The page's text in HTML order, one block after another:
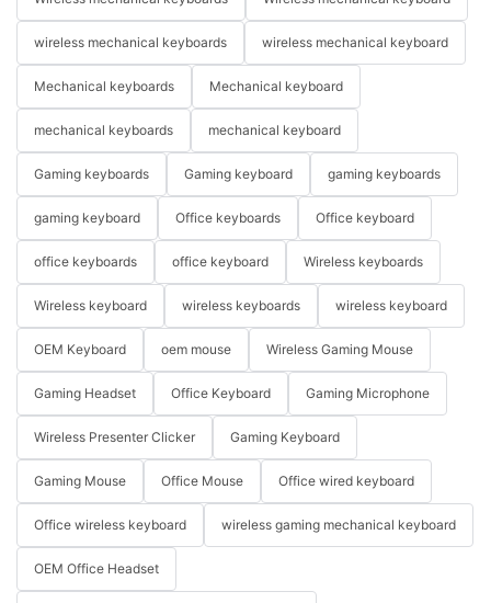
wireless mechanical keyboards wireless mechanical keyboard
Mechanical keyboards Mechanical keyboard
mechanical keyboards mechanical keyboard
Gaming keyboards Gaming keyboard gaming keyboards
gaming keyboard Office keyboards Office keyboard
office keyboards office keyboard Wireless keyboards
Wireless keyboard wireless keyboards wireless keyboard
OEM Keyboard oem mouse Wireless Gaming Mouse
Gaming Headset Office Keyboard Gaming Microphone
Wireless Presenter Clicker Gaming Keyboard
Gaming Mouse Office Mouse Office wired keyboard
Office wireless keyboard wireless gaming mechanical keyboard
OEM Office Headset